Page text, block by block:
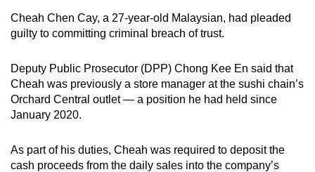
Cheah Chen Cay, a 27-year-old Malaysian, had pleaded
guilty to committing criminal breach of trust.
Deputy Public Prosecutor (DPP) Chong Kee En said that
Cheah was previously a store manager at the sushi chain’s
Orchard Central outlet — a position he had held since
January 2020.
As part of his duties, Cheah was required to deposit the
cash proceeds from the daily sales into the company’s
To
upgrade
to
a
browser
or,